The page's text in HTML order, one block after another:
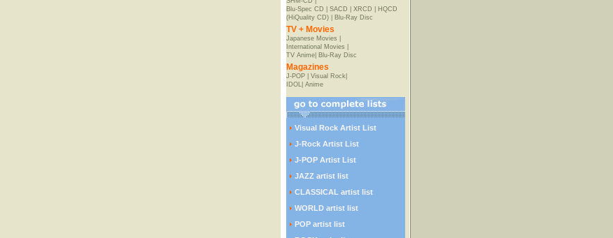
Blu-Spec CD
SACD XRCD
HQCD
(HiQuality CD)| Blu-Ray Disc
TV + Movies
Japanese Movies
International Movies
TV Anime| Blu-Ray Disc
Magazines
J-POP| Visual Rock|
IDOL| Anime
Visual Rock Artist List
J-Rock Artist List
J-POP Artist List
JAZZ artist list
CLASSICAL artist list
WORLD artist list
POP artist list